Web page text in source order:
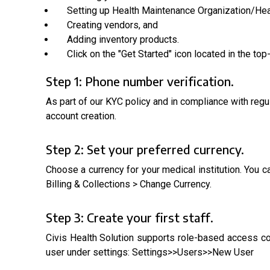
Setting up Health Maintenance Organization/
Creating vendors, and
Adding inventory products.
Click on the "Get Started" icon located in the
Step 1: Phone number verification.
As part of our KYC policy and in compliance with
account creation.
Step 2: Set your preferred currency.
Choose a currency for your medical institution. You
Billing & Collections > Change Currency.
Step 3: Create your first staff.
Civis Health Solution supports role-based access
user under settings: Settings>>Users>>New User